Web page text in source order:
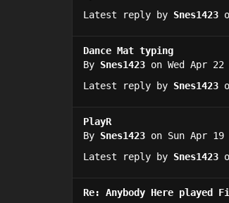
Latest reply by Snes1423
Dance Mat typing
By Snes1423 on Wed Apr
Latest reply by Snes1423
PlayR
By Snes1423 on Sun Apr 19
Latest reply by Snes1423
Re: Anybody Here played